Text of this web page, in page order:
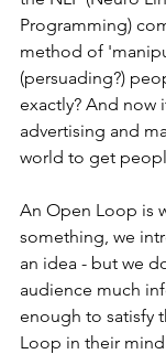
Programming)
method of
(persuading?)
exactly? And now
advertising and
world to get
An Open Loop is
something, we
an idea - but we
audience much
enough to satisfy
Loop in their